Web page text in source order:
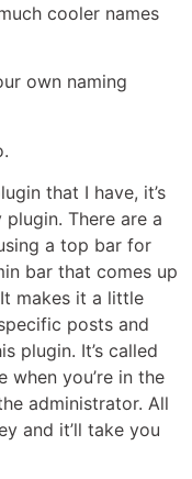
cooler names
own naming
that I have, it’s
There are a
a top bar for
bar that comes up
makes it a little
posts and
plugin. It’s called
when you’re in the
administrator. All
and it’ll take you